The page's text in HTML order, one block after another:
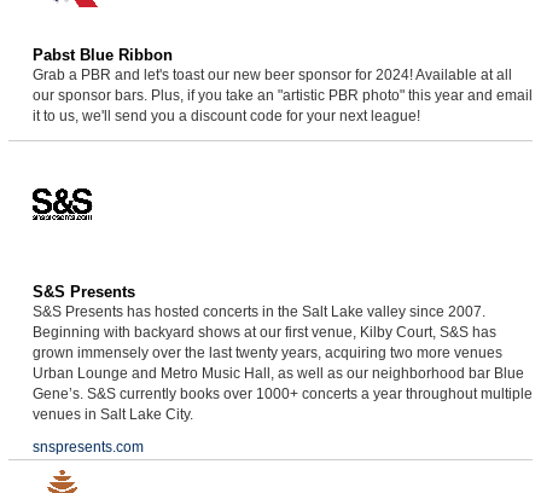
Pabst Blue Ribbon
Grab a PBR and let's toast our new beer sponsor for 2024! Available at all
our sponsor bars. Plus, if you take an "artistic PBR photo" this year and email
it to us, we'll send you a discount code for your next league!
S&S Presents
S&S Presents has hosted concerts in the Salt Lake valley since 2007.
Beginning with backyard shows at our first venue, Kilby Court, S&S has
grown immensely over the last twenty years, acquiring two more venues
Urban Lounge and Metro Music Hall, as well as our neighborhood bar Blue
Gene’s. S&S currently books over 1000+ concerts a year throughout multiple
venues in Salt Lake City.
snspresents.com